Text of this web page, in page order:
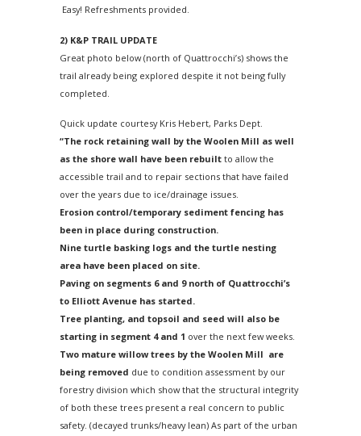
Easy! Refreshments provided.
2) K&P TRAIL UPDATE
Great photo below (north of Quattrocchi’s) shows the
trail already being explored despite it not being fully
completed.
Quick update courtesy Kris Hebert, Parks Dept.
“The rock retaining wall by the Woolen Mill as well
as the shore wall have been rebuilt to allow the
accessible trail and to repair sections that have failed
over the years due to ice/drainage issues.
Erosion control/temporary sediment fencing has
been in place during construction.
Nine turtle basking logs and the turtle nesting
area have been placed on site.
Paving on segments 6 and 9 north of Quattrocchi’s
to Elliott Avenue has started.
Tree planting, and topsoil and seed will also be
starting in segment 4 and 1 over the next few weeks.
Two mature willow trees by the Woolen Mill are
being removed due to condition assessment by our
forestry division which show that the structural integrity
of both these trees present a real concern to public
safety. (decayed trunks/heavy lean) As part of the urban